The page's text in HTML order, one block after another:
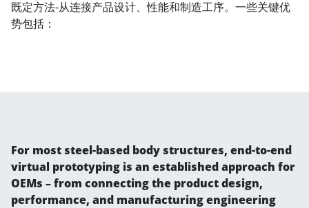
既定方法-从连接产品设计、性能和制造工序。一些关键优
势包括：
For most steel-based body structures, end-to-end
virtual prototyping is an established approach for
OEMs – from connecting the product design,
performance, and manufacturing engineering